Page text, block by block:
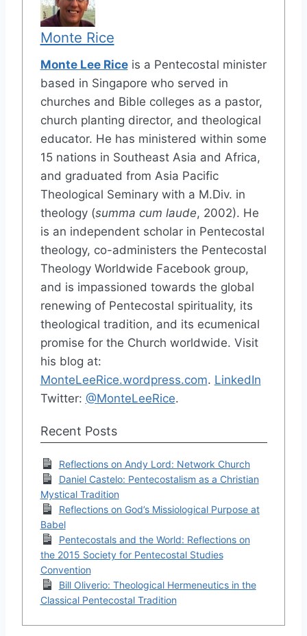
Monte Rice
Monte Lee Riceis a Pentecostal minister
based in Singapore who served in
churches and Bible colleges as a pastor,
church planting director, and theological
educator. He has ministered within some
15 nations in Southeast Asia and Africa,
and graduated from Asia Pacific
Theological Seminary with a M.Div. in
theology (summa cum laude, 2002). He
is an independent scholar in Pentecostal
theology, co-administers the Pentecostal
Theology Worldwide Facebook group,
and is impassioned towards the global
renewing of Pentecostal spirituality, its
theological tradition, and its ecumenical
promise for the Church worldwide. Visit
his blog at:
MonteLeeRice.wordpress.com. LinkedIn
Twitter: @MonteLeeRice.
Recent Posts
Reflections on Andy Lord: Network Church
Daniel Castelo: Pentecostalism as a Christian
Mystical Tradition
Reflections on God’s Missiological Purpose at
Babel
Pentecostals and the World: Reflections on
the 2015 Society for Pentecostal Studies
Convention
Bill Oliverio: Theological Hermeneutics in the
Classical Pentecostal Tradition